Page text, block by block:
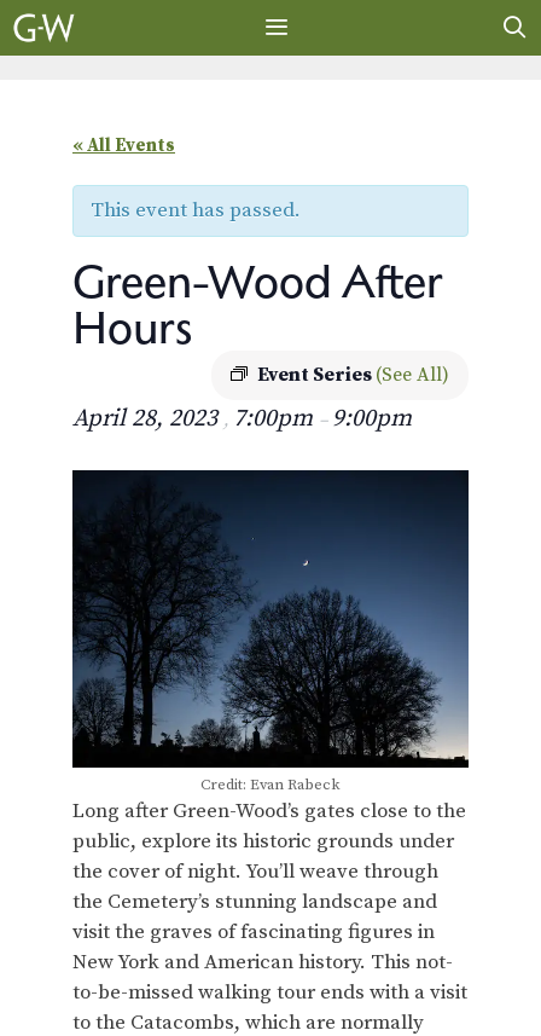
Skip
to
« All Events
This event has passed.
Green-Wood After
Hours
Event Series (See All)
April 28, 2023 , 7:00pm – 9:00pm
Credit: Evan Rabeck
Long after Green-Wood’s gates close to the
public, explore its historic grounds under
the cover of night. You’ll weave through
the Cemetery’s stunning landscape and
visit the graves of fascinating figures in
New York and American history. This not-
to-be-missed walking tour ends with a visit
to the Catacombs, which are normally